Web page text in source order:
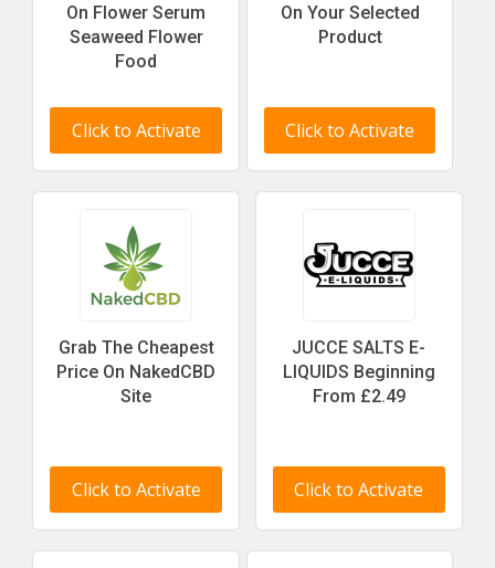
On Flower Serum
Seaweed Flower
Food
Click to Activate
On Your Selected
Product
Click to Activate
Grab The Cheapest
Price On NakedCBD
Site
Click to Activate
JUCCE SALTS E-
LIQUIDS Beginning
From £2.49
Click to Activate